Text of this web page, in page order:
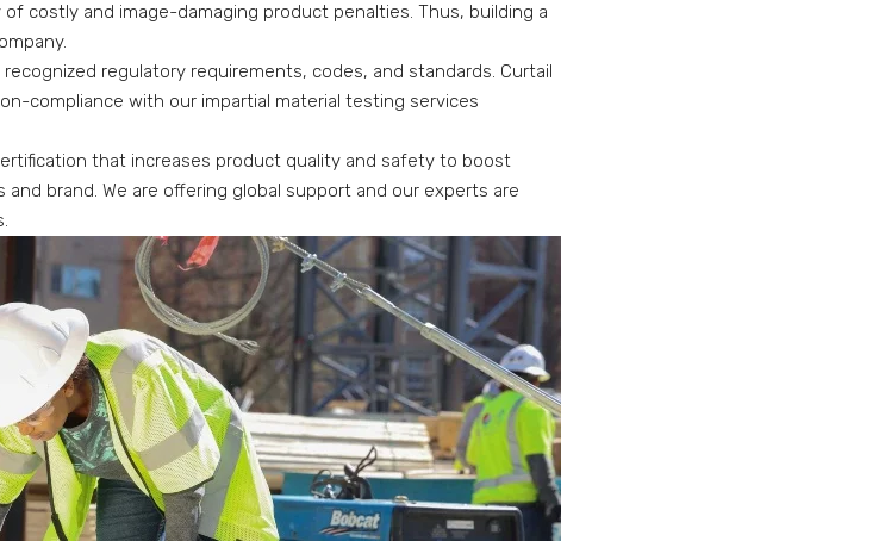
costly and image-damaging product penalties. Thus, building a
regulatory requirements, codes, and standards. Curtail
compliance with our impartial material testing services
that increases product quality and safety to boost
brand. We are offering global support and our experts are